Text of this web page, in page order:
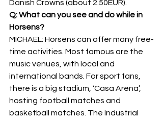
Danish Crowns (about 2.50EUR).
Q: What can you see and do while in
Horsens?
MICHAEL: Horsens can offer many free-
time activities. Most famous are the
music venues, with local and
international bands. For sport fans,
there is a big stadium, ‘Casa Arena’,
hosting football matches and
basketball matches. The Industrial